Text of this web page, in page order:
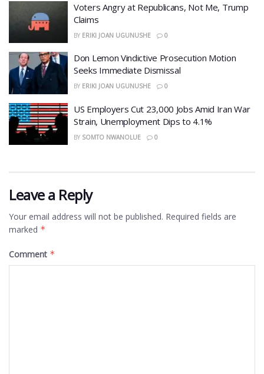
​Voters Angry at Republicans, Not Me, Trump
Claims
BY ERIKI JOAN UGUNUSHE 0
Don Lemon Vindictive Prosecution Motion
Seeks Immediate Dismissal
BY ERIKI JOAN UGUNUSHE 0
US Employers Cut 23,000 Jobs Amid Iran War
Strain, Unemployment Dips to 4.1%
BY SOMTO NWANOLUE 0
Leave a Reply
Your email address will not be published. Required fields are
marked *
Comment *